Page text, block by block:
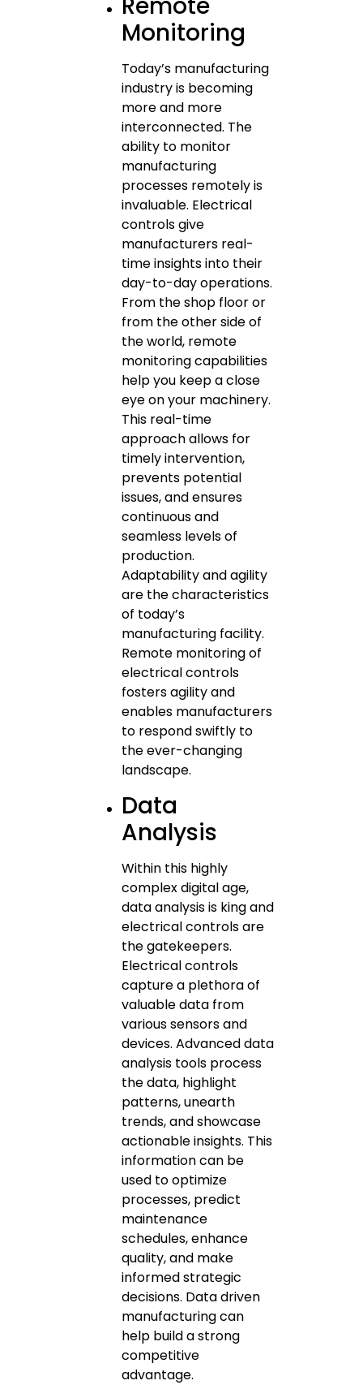
Monitoring
Today’s manufacturing
industry is becoming
more and more
interconnected. The
ability to monitor
manufacturing
processes remotely is
invaluable. Electrical
controls give
manufacturers real-
time insights into their
day-to-day operations.
From the shop floor or
from the other side of
the world, remote
monitoring capabilities
help you keep a close
eye on your machinery.
This real-time
approach allows for
timely intervention,
prevents potential
issues, and ensures
continuous and
seamless levels of
production.
Adaptability and agility
are the characteristics
of today’s
manufacturing facility.
Remote monitoring of
electrical controls
fosters agility and
enables manufacturers
to respond swiftly to
the ever-changing
landscape.
Data
Analysis
Within this highly
complex digital age,
data analysis is king and
electrical controls are
the gatekeepers.
Electrical controls
capture a plethora of
valuable data from
various sensors and
devices. Advanced data
analysis tools process
the data, highlight
patterns, unearth
trends, and showcase
actionable insights. This
information can be
used to optimize
processes, predict
maintenance
schedules, enhance
quality, and make
informed strategic
decisions. Data driven
manufacturing can
help build a strong
competitive
advantage.